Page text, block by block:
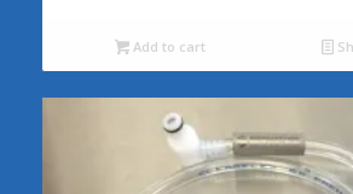
Add to cart